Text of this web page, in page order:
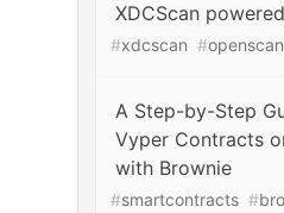
XDCScan
#xdcscan #openscan
A Step-by-Step
Vyper Contracts
with Brownie
#smartcontracts #